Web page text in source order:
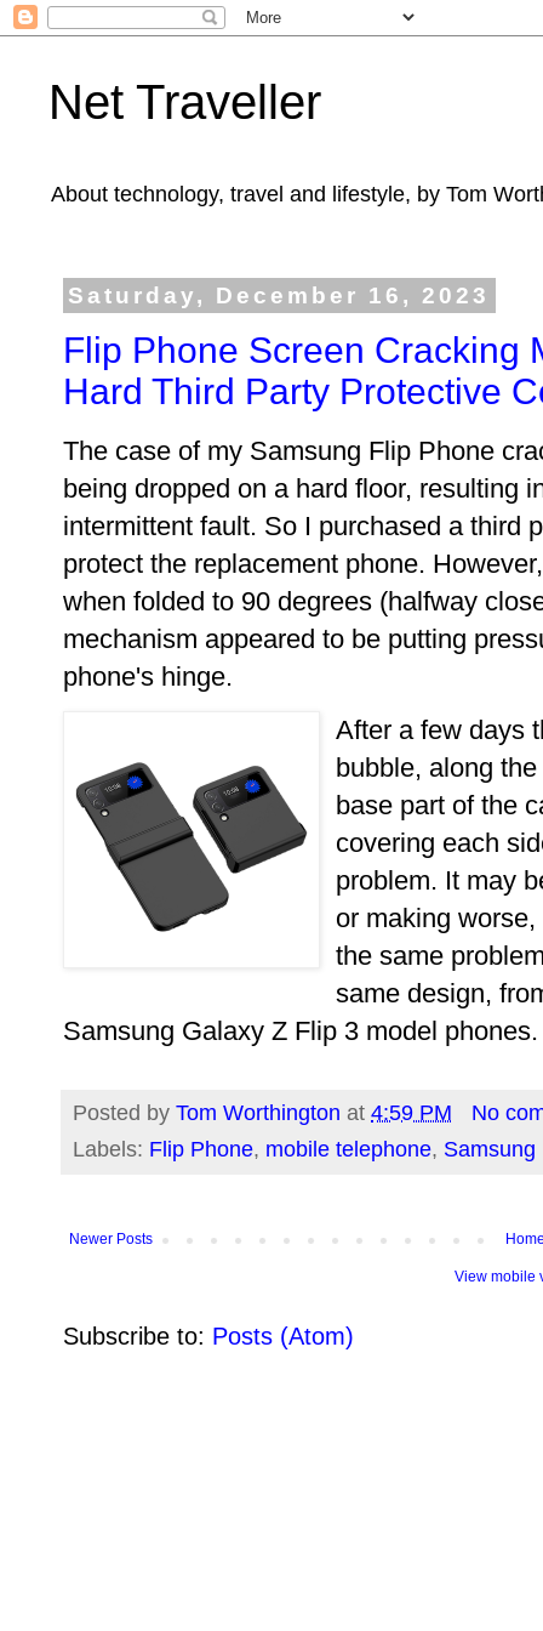
Net Traveller
About technology, travel and lifestyle, by Tom
Saturday, December 16, 2023
Flip Phone Screen Cracking
Hard Third Party Protective
The case of my Samsung Flip Phone
being dropped on a hard floor, resulting
intermittent fault. So I purchased a third
protect the replacement phone.
when folded to 90 degrees (halfway
mechanism appeared to be putting
phone's hinge.
After a few days
bubble, along
base part of the
covering each
problem. It may
or making worse,
the same
same design,
Samsung Galaxy Z Flip 3 model phones.
Posted by Tom Worthington at 4:59 PM
No
Labels: Flip Phone, mobile telephone, Samsung
Newer Posts
View mobile
Subscribe to: Posts (Atom)